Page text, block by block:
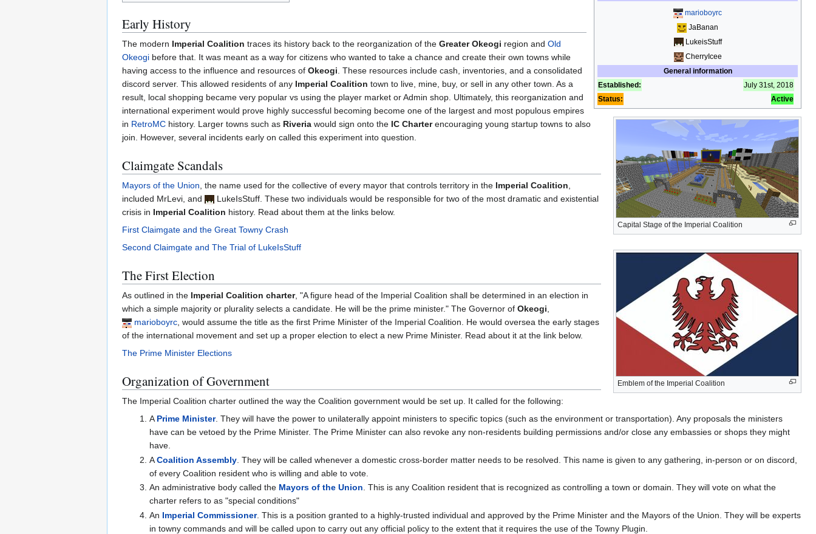
marioboyrc
JaBanan
LukeisStuff
CherryIcee
General information
Established:
July 31st, 2018
Status:
Active
Capital Stage of the Imperial Coalition
Emblem of the Imperial Coalition
Early History
The modern Imperial Coalition traces its history back to the reorganization of the Greater Okeogi region and Old
Okeogi before that. It was meant as a way for citizens who wanted to take a chance and create their own towns while
having access to the influence and resources of Okeogi. These resources include cash, inventories, and a consolidated
discord server. This allowed residents of any Imperial Coalition town to live, mine, buy, or sell in any other town. As a
result, local shopping became very popular vs using the player market or Admin shop. Ultimately, this reorganization and
international experiment would prove highly successful becoming become one of the largest and most populous empires
in RetroMC history. Larger towns such as Riveria would sign onto the IC Charterencouraging young startup towns to also
join. However, several incidents early on called this experiment into question.
Claimgate Scandals
Mayors of the Union, the name used for the collective of every mayor that controls territory in the Imperial Coalition,
included MrLevi, and
LukeIsStuff. These two individuals would be responsible for two of the most dramatic and existential
crisis in Imperial Coalition history. Read about them at the links below.
First Claimgate and the Great Towny Crash
Second Claimgate and The Trial of LukeIsStuff
The First Election
As outlined in the Imperial Coalition charter, "A figure head of the Imperial Coalition shall be determined in an election in
which a simple majority or plurality selects a candidate. He will be the prime minister." The Governor of Okeogi,
marioboyrc, would assume the title as the first Prime Minister of the Imperial Coalition. He would oversea the early stages
of the international movement and set up a proper election to elect a new Prime Minister. Read about it at the link below.
The Prime Minister Elections
Organization of Government
The Imperial Coalition charter outlined the way the Coalition government would be set up. It called for the following:
APrime Minister. They will have the power to unilaterally appoint ministers to specific topics (such as the environment or transportation). Any proposals the ministers
have can be vetoed by the Prime Minister. The Prime Minister can also revoke any non-residents building permissions and/or close any embassies or shops they might
have.
ACoalition Assembly. They will be called whenever a domestic cross-border matter needs to be resolved. This name is given to any gathering, in-person or on discord,
of every Coalition resident who is willing and able to vote.
An administrative body called the Mayors of the Union. This is any Coalition resident that is recognized as controlling a town or domain. They will vote on what the
charter refers to as "special conditions"
An Imperial Commissioner. This is a position granted to a highly-trusted individual and approved by the Prime Minister and the Mayors of the Union. They will be experts
in towny commands and will be called upon to carry out any official policy to the extent that it requires the use of the Towny Plugin.